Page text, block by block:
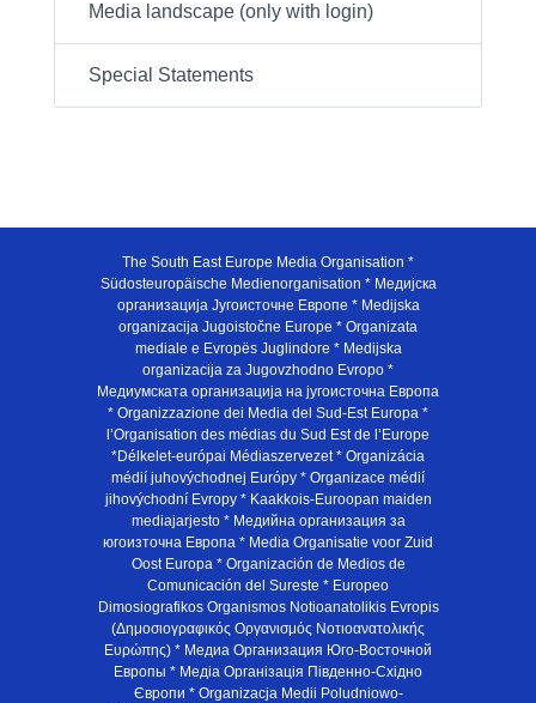
Media landscape (only with login)
Special Statements
The South East Europe Media Organisation *
Südosteuropäische Medienorganisation * Медијска
организација Југоисточне Европе * Medijska
organizacija Jugoistočne Europe * Organizata
mediale e Evropës Juglindore * Medijska
organizacija za Jugovzhodno Evropo *
Медиумската организација на југоисточна Европа
* Organizzazione dei Media del Sud-Est Europa *
l’Organisation des médias du Sud Est de l’Europe
*Délkelet-európai Médiaszervezet * Organizácia
médií juhovýchodnej Európy * Organizace médií
jihovýchodní Evropy * Kaakkois-Euroopan maiden
mediajarjesto * Медийна организация за
югоизточна Европа * Media Organisatie voor Zuid
Oost Europa * Organización de Medios de
Comunicación del Sureste * Europeo
Dimosiografikos Organismos Notioanatolikis Evropis
(Δημοσιογραφικός Οργανισμός Νοτιοανατολικής
Ευρώπης) * Медиа Организация Юго-Восточной
Европы * Медiа Органiзацiя Пiвденно-Схiдно
Європи * Organizacja Medii Poludniowo-